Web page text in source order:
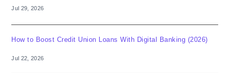
Jul 29, 2026
How to Boost Credit Union Loans With Digital Banking (2026)
Jul 22, 2026